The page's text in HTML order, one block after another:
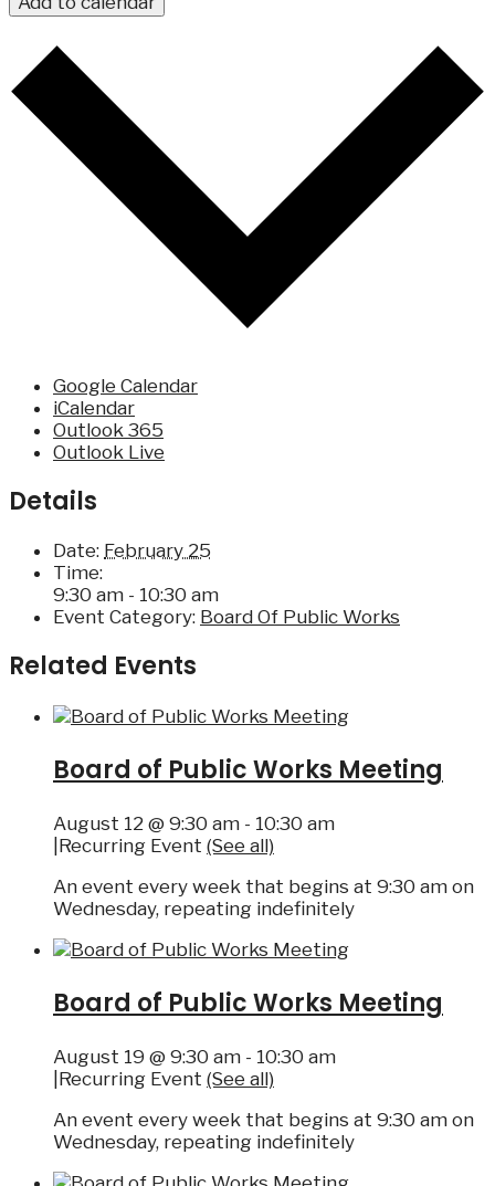
Google Calendar
iCalendar
Outlook 365
Outlook Live
Details
Date: February 25
Time:
9:30 am - 10:30 am
Event Category: Board Of Public Works
Related Events
Board of Public Works Meeting
August 12 @ 9:30 am - 10:30 am
Recurring Event (See all)
An event every week that begins at 9:30 am on
Wednesday, repeating indefinitely
Board of Public Works Meeting
August 19 @ 9:30 am - 10:30 am
Recurring Event (See all)
An event every week that begins at 9:30 am on
Wednesday, repeating indefinitely